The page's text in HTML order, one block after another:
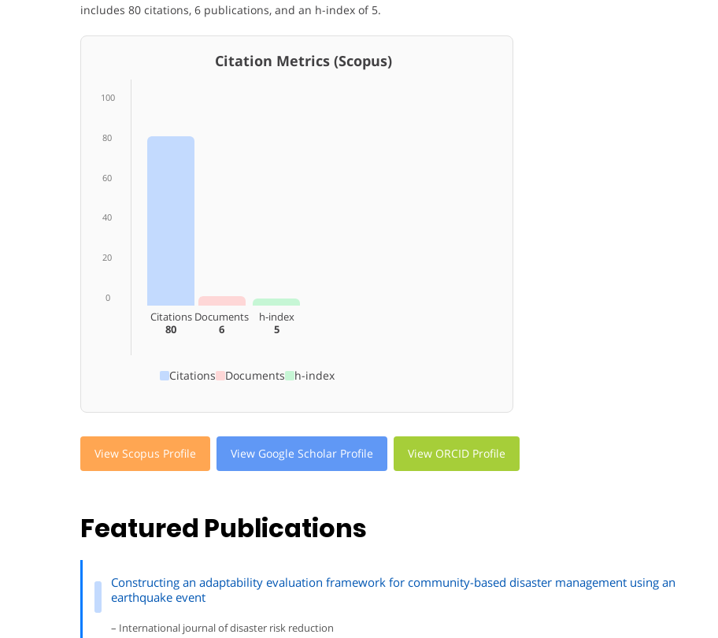
includes 80 citations, 6 publications, and an h-index of 5.
Citation Metrics (Scopus)
100
80
60
40
20
0
Citations
80
Documents
6
h-index
5
Citations Documents h-index
View Scopus Profile View Google Scholar Profile View ORCID Profile
Featured Publications
Constructing an adaptability evaluation framework for community-based disaster management using an
earthquake event
– International journal of disaster risk reduction